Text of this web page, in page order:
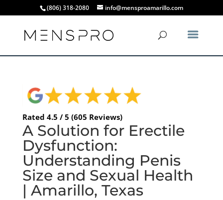
(806) 318-2080 info@mensproamarillo.com
Rated 4.5 / 5 (605 Reviews)
A Solution for Erectile
Dysfunction:
Understanding Penis
Size and Sexual Health
| Amarillo, Texas